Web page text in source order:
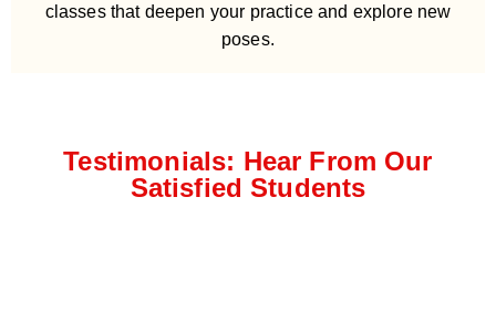
classes that deepen your practice and explore new
poses.
Testimonials: Hear From Our
Satisfied Students